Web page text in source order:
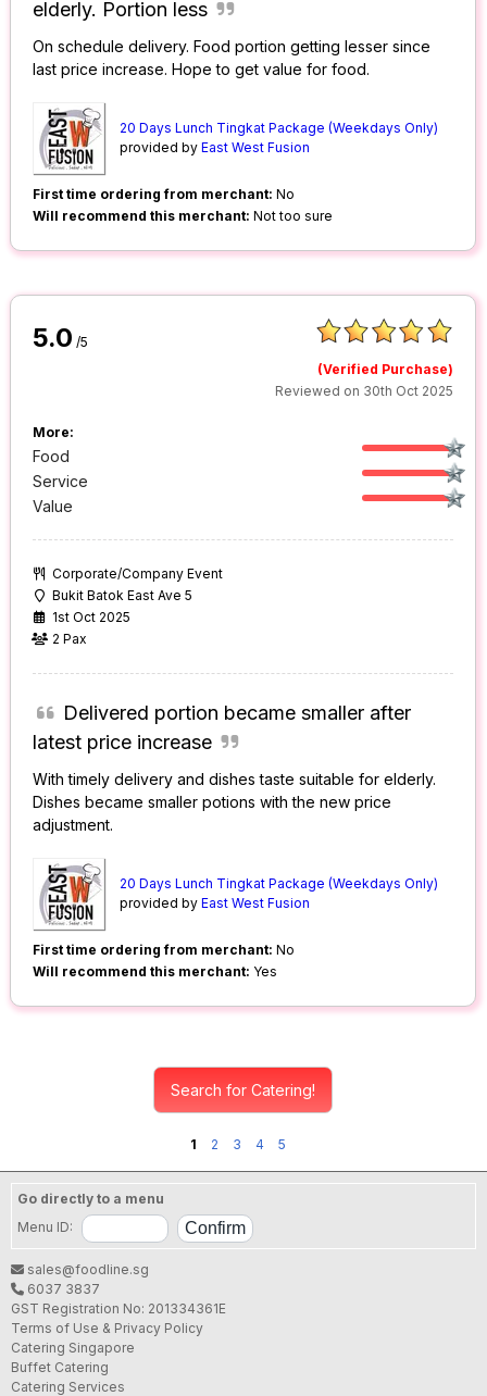
elderly. Portion less
On schedule delivery. Food portion getting lesser since
last price increase. Hope to get value for food.
20 Days Lunch Tingkat Package (Weekdays Only)
provided byEast West Fusion
First time ordering from merchant: No
Will recommend this merchant: Not too sure
5.0 /5
(Verified Purchase)
Reviewed on 30th Oct 2025
More:
Food
Service
Value
Corporate/Company Event
Bukit Batok East Ave 5
1st Oct 2025
2 Pax
Delivered portion became smaller after
latest price increase
With timely delivery and dishes taste suitable for elderly.
Dishes became smaller potions with the new price
adjustment.
20 Days Lunch Tingkat Package (Weekdays Only)
provided byEast West Fusion
First time ordering from merchant: No
Will recommend this merchant: Yes
Search for Catering!
1 2 3 4 5
Go directly to a menu
Menu ID:
sales@foodline.sg
6037 3837
GST Registration No: 201334361E
Terms of Use & Privacy Policy
Catering Singapore
Buffet Catering
Catering Services